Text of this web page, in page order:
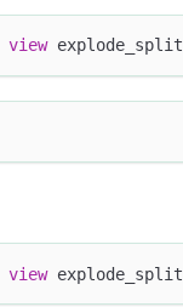
view explode_split
view explode_split